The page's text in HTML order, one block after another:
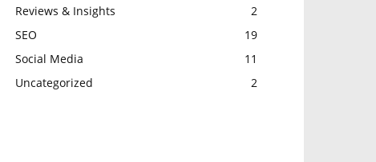
Reviews & Insights
2
SEO
19
Social Media
11
Uncategorized
2